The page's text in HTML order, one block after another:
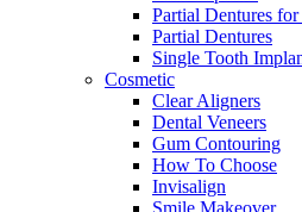
Partial Dentures
Partial Dentures
Single Tooth
Cosmetic
Clear Aligners
Dental Veneers
Gum Contouring
How To Choose
Invisalign
Smile Makeover